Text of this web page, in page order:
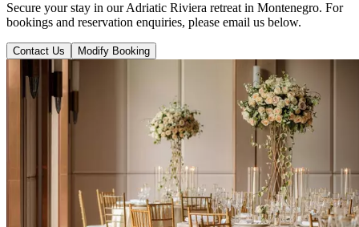
Secure your stay in our Adriatic Riviera retreat in Montenegro. For
bookings and reservation enquiries, please email us below.
Contact Us Modify Booking